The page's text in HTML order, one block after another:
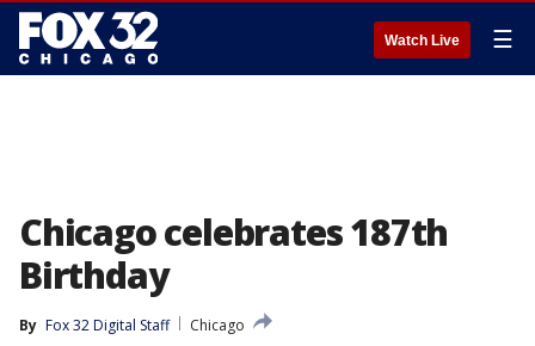
Watch Live ☰
Chicago celebrates 187th
Birthday
By Fox 32 Digital Staff
Chicago